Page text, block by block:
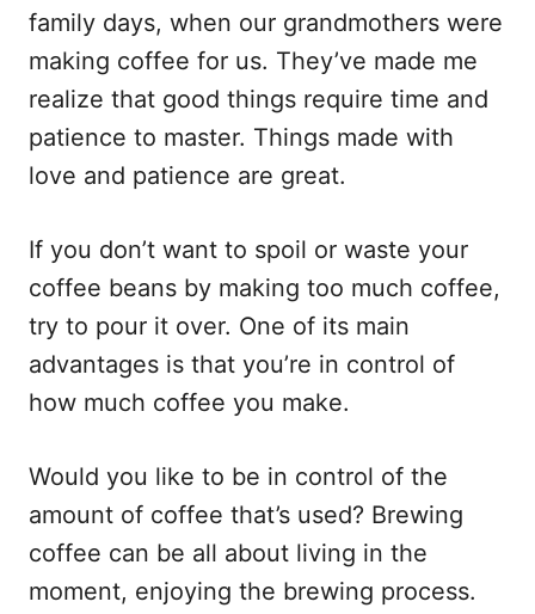
family days, when our grandmothers were
making coffee for us. They’ve made me
realize that good things require time and
patience to master. Things made with
love and patience are great.
If you don’t want to spoil or waste your
coffee beans by making too much coffee,
try to pour it over. One of its main
advantages is that you’re in control of
how much coffee you make.
Would you like to be in control of the
amount of coffee that’s used? Brewing
coffee can be all about living in the
moment, enjoying the brewing process.